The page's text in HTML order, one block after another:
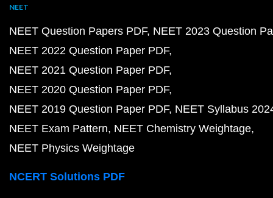
NEET
NEET Question Papers PDF NEET 2023 Question
NEET 2022 Question Paper PDF
NEET 2021 Question Paper PDF
NEET 2020 Question Paper PDF
NEET 2019 Question Paper PDF NEET Syllabus
NEET Exam Pattern NEET Chemistry Weightage
NEET Physics Weightage
NCERT Solutions PDF